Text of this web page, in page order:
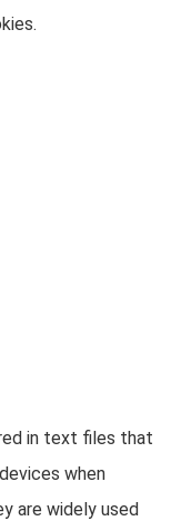
in text files that
when
are widely used